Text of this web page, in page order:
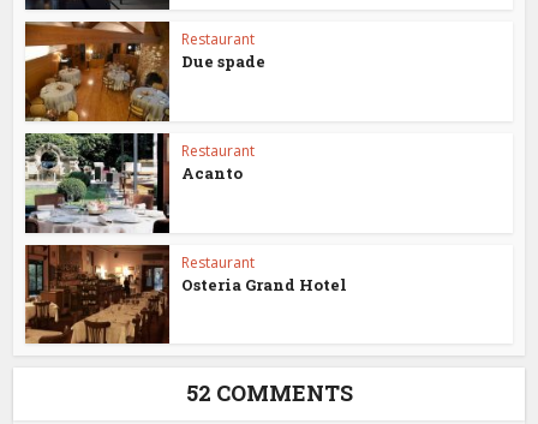
Restaurant
Due spade
Restaurant
Acanto
Restaurant
Osteria Grand Hotel
52 COMMENTS